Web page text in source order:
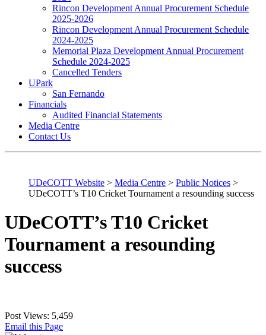
Rincon Development Annual Procurement Schedule
2025-2026
Rincon Development Annual Procurement Schedule
2024-2025
Memorial Plaza Development Annual Procurement
Schedule 2024-2025
Cancelled Tenders
UPark
San Fernando
Financials
Audited Financial Statements
Media Centre
Contact Us
UDeCOTT Website > Media Centre > Public Notices >
UDeCOTT’s T10 Cricket Tournament a resounding success
UDeCOTT’s T10 Cricket
Tournament a resounding
success
Post Views: 5,459
Email this Page